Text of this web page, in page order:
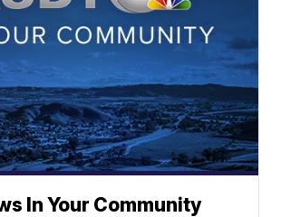
In Your Community